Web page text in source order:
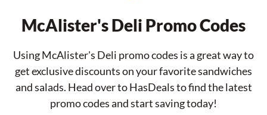
McAlister's Deli Promo Codes
Using McAlister's Deli promo codes is a great way to
get exclusive discounts on your favorite sandwiches
and salads. Head over to HasDeals to find the latest
promo codes and start saving today!